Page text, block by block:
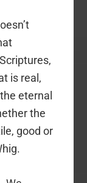
is real,
eternal
the
good or